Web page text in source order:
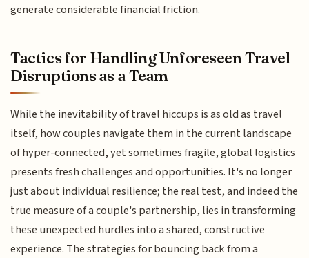
generate considerable financial friction.
Tactics for Handling Unforeseen Travel
Disruptions as a Team
While the inevitability of travel hiccups is as old as travel
itself, how couples navigate them in the current landscape
of hyper-connected, yet sometimes fragile, global logistics
presents fresh challenges and opportunities. It's no longer
just about individual resilience; the real test, and indeed the
true measure of a couple's partnership, lies in transforming
these unexpected hurdles into a shared, constructive
experience. The strategies for bouncing back from a